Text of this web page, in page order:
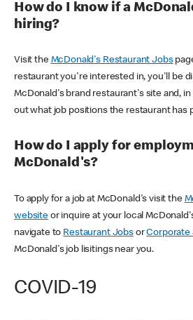
How do I know if a
hiring?
Visit the McDonald's Restaurant Jobs
restaurant you're interested in, you'll be
McDonald's brand restaurant's site and,
out what job positions the restaurant has
How do I apply for
McDonald's?
To apply for a job at McDonald's visit the
websiteor inquire at your local
navigate to Restaurant JobsorCorporate
McDonald's job lisitings near you.
COVID-19